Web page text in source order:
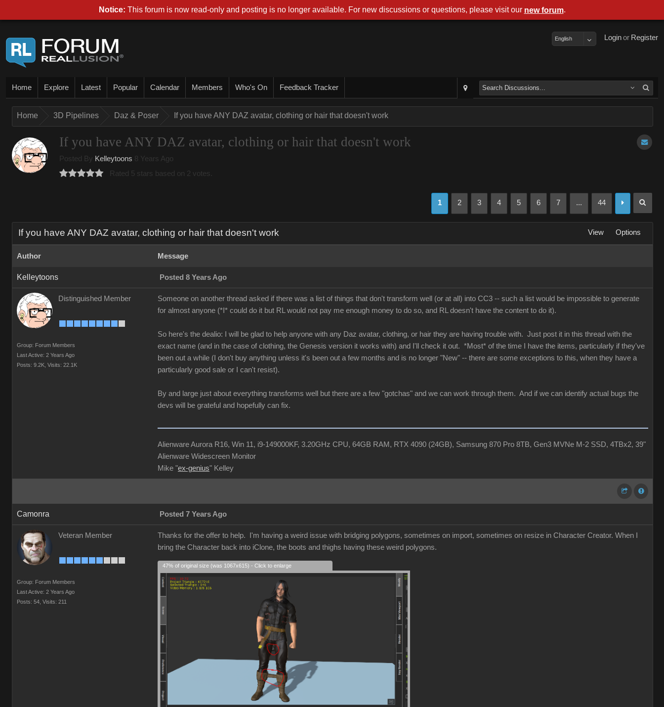
Register
or
Login
English
Home Explore Latest Popular Calendar Members Who's On Feedback Tracker
Home 3D Pipelines Daz & Poser If you have ANY DAZ avatar, clothing or hair that doesn't work
If you have ANY DAZ avatar, clothing or hair that doesn't work
Posted By Kelleytoons 8 Years Ago
Rated 5 stars based on 2 votes.
1 2 3 4 5 6 7 ... 44
If you have ANY DAZ avatar, clothing or hair that doesn't work View Options
Author Message
Kelleytoons Posted 8 Years Ago
Distinguished Member
Group: Forum Members
Last Active: 2 Years Ago
Posts: 9.2K, Visits: 22.1K
Someone on another thread asked if there was a list of things that don't transform well (or at all) into CC3 -- such a list would be impossible to generate
for almost anyone (*I* could do it but RL would not pay me enough money to do so, and RL doesn't have the content to do it).
So here's the dealio: I will be glad to help anyone with any Daz avatar, clothing, or hair they are having trouble with. Just post it in this thread with the
exact name (and in the case of clothing, the Genesis version it works with) and I'll check it out. *Most* of the time I have the items, particularly if they've
been out a while (I don't buy anything unless it's been out a few months and is no longer "New" -- there are some exceptions to this, when they have a
particularly good sale or I can't resist).
By and large just about everything transforms well but there are a few "gotchas" and we can work through them. And if we can identify actual bugs the
devs will be grateful and hopefully can fix.
Alienware Aurora R16, Win 11, i9-149000KF, 3.20GHz CPU, 64GB RAM, RTX 4090 (24GB), Samsung 870 Pro 8TB, Gen3 MVNe M-2 SSD, 4TBx2, 39"
Alienware Widescreen Monitor
Mike "ex-genius" Kelley
Camonra Posted 7 Years Ago
Veteran Member
Group: Forum Members
Last Active: 2 Years Ago
Posts: 54, Visits: 211
Thanks for the offer to help. I'm having a weird issue with bridging polygons, sometimes on import, sometimes on resize in Character Creator. When I
bring the Character back into iClone, the boots and thighs having these weird polygons.
47% of original size (was 1067x615) - Click to enlarge
Notice: This forum is now read-only and posting is no longer available. For new discussions or questions, please visit our new forum.